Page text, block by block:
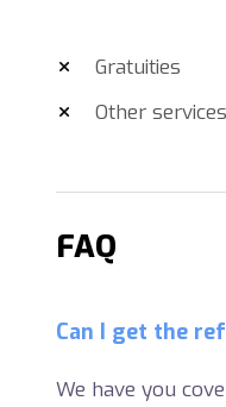
Gratuities
Other
FAQ
Can I get the
We have you